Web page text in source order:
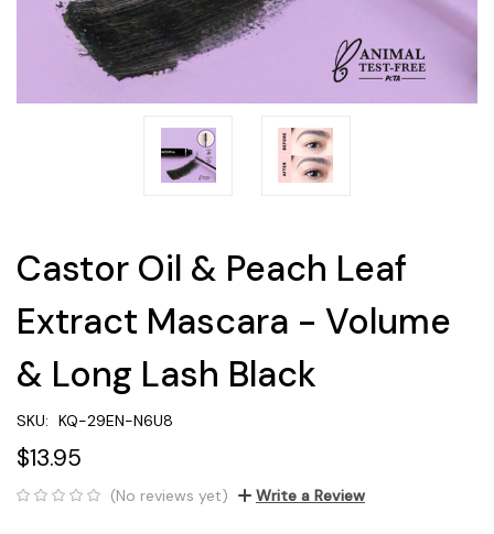
Castor Oil & Peach Leaf
Extract Mascara - Volume
& Long Lash Black
SKU: KQ-29EN-N6U8
$13.95
(No reviews yet) Write a Review